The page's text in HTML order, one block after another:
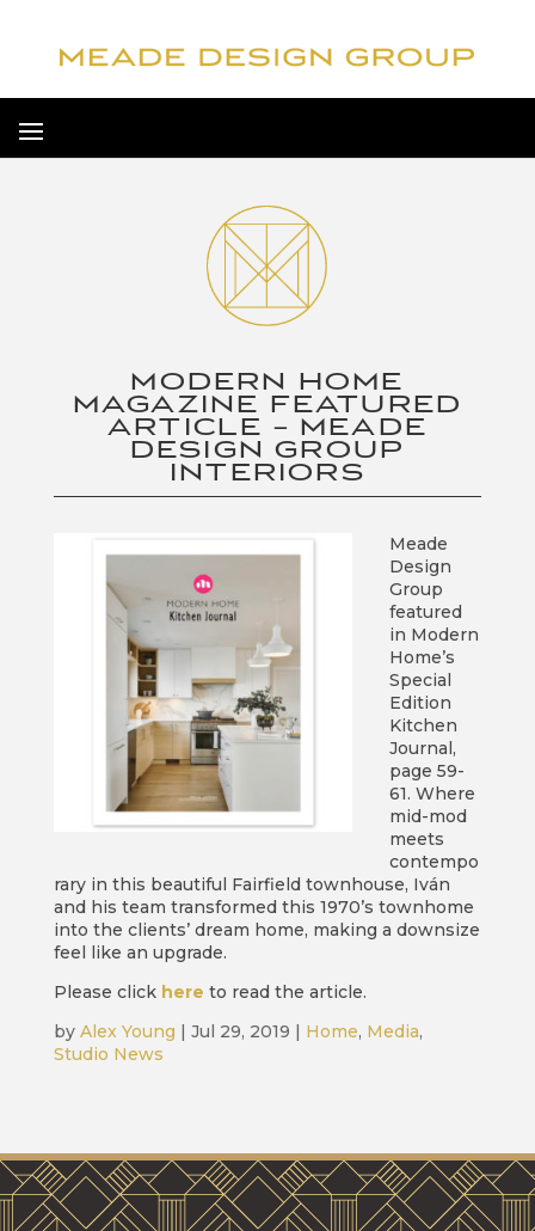
MODERN HOME
MAGAZINE FEATURED
ARTICLE – MEADE
DESIGN GROUP
INTERIORS
Meade
Design
Group
featured
in Modern
Home’s
Special
Edition
Kitchen
Journal,
page 59-
61. Where
mid-mod
meets
contempo
rary in this beautiful Fairfield townhouse, Iván
and his team transformed this 1970’s townhome
into the clients’ dream home, making a downsize
feel like an upgrade.
Please clickhere to read the article.
by Alex Young | Jul 29, 2019 | Home, Media,
Studio News